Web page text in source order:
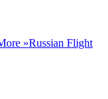
»Russian Flight